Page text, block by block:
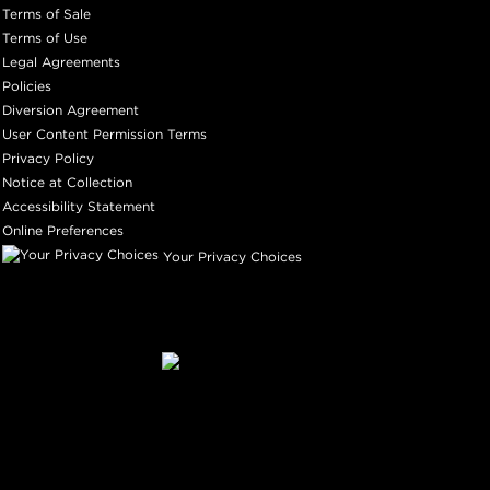
Terms of Sale
Terms of Use
Legal Agreements
Policies
Diversion Agreement
User Content Permission Terms
Privacy Policy
Notice at Collection
Accessibility Statement
Online Preferences
Your Privacy Choices